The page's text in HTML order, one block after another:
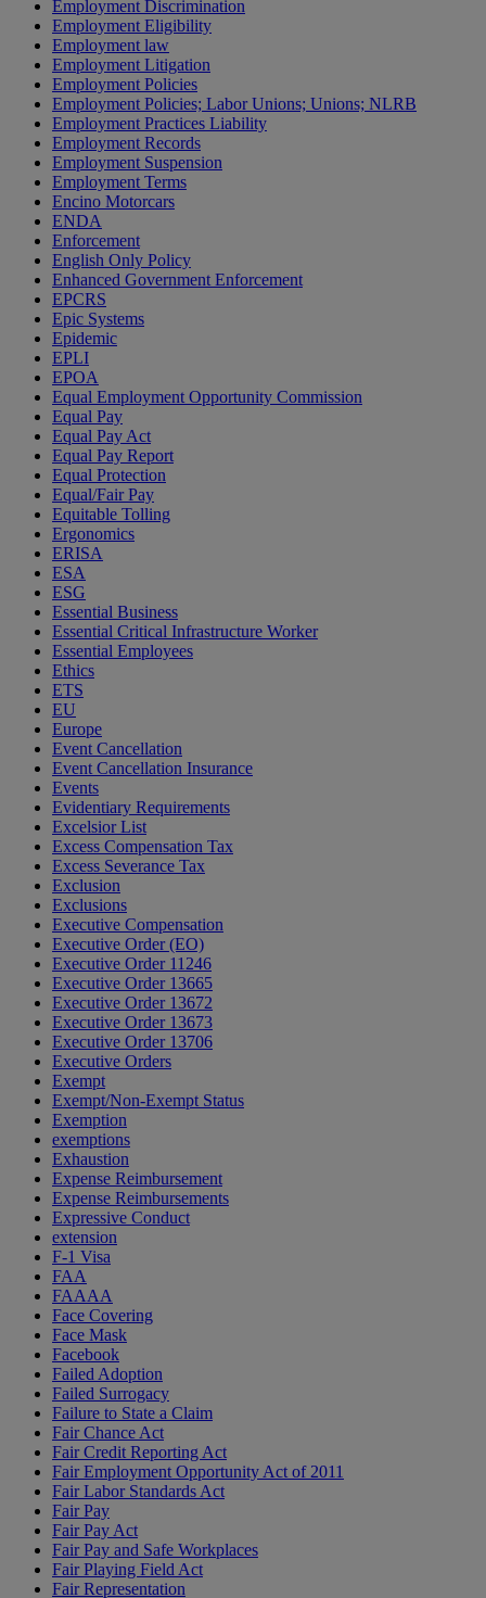
Employment Discrimination
Employment Eligibility
Employment law
Employment Litigation
Employment Policies
Employment Policies; Labor Unions; Unions; NLRB
Employment Practices Liability
Employment Records
Employment Suspension
Employment Terms
Encino Motorcars
ENDA
Enforcement
English Only Policy
Enhanced Government Enforcement
EPCRS
Epic Systems
Epidemic
EPLI
EPOA
Equal Employment Opportunity Commission
Equal Pay
Equal Pay Act
Equal Pay Report
Equal Protection
Equal/Fair Pay
Equitable Tolling
Ergonomics
ERISA
ESA
ESG
Essential Business
Essential Critical Infrastructure Worker
Essential Employees
Ethics
ETS
EU
Europe
Event Cancellation
Event Cancellation Insurance
Events
Evidentiary Requirements
Excelsior List
Excess Compensation Tax
Excess Severance Tax
Exclusion
Exclusions
Executive Compensation
Executive Order (EO)
Executive Order 11246
Executive Order 13665
Executive Order 13672
Executive Order 13673
Executive Order 13706
Executive Orders
Exempt
Exempt/Non-Exempt Status
Exemption
exemptions
Exhaustion
Expense Reimbursement
Expense Reimbursements
Expressive Conduct
extension
F-1 Visa
FAA
FAAAA
Face Covering
Face Mask
Facebook
Failed Adoption
Failed Surrogacy
Failure to State a Claim
Fair Chance Act
Fair Credit Reporting Act
Fair Employment Opportunity Act of 2011
Fair Labor Standards Act
Fair Pay
Fair Pay Act
Fair Pay and Safe Workplaces
Fair Playing Field Act
Fair Representation